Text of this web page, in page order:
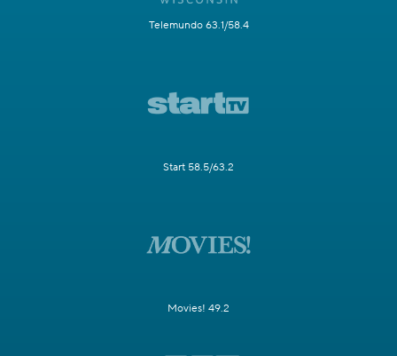
Telemundo 63.1/58.4
Start 58.5/63.2
Movies! 49.2